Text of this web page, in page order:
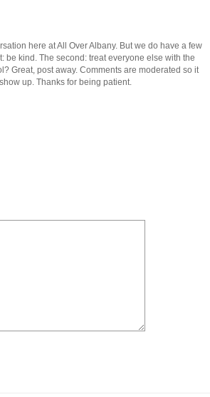
here at All Over Albany. But we do have a few
be kind. The second: treat everyone else with the
Great, post away. Comments are moderated so it
up. Thanks for being patient.